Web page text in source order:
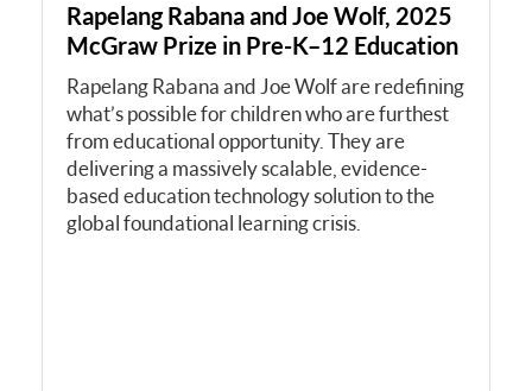
Rapelang Rabana and Joe Wolf, 2025
McGraw Prize in Pre-K–12 Education
Rapelang Rabana and Joe Wolf are redefining
what’s possible for children who are furthest
from educational opportunity. They are
delivering a massively scalable, evidence-
based education technology solution to the
global foundational learning crisis.